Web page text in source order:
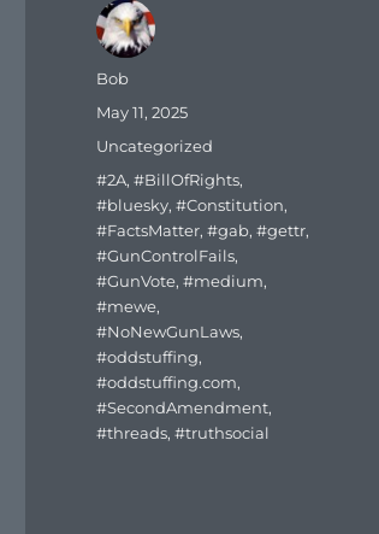
Author
Bob
Posted
May 11, 2025
Categories
Uncategorized
Tags
#2A,#BillOfRights,
#bluesky,#Constitution,
#FactsMatter,#gab,#gettr,
#GunControlFails,
#GunVote,#medium,
#mewe,
#NoNewGunLaws,
#oddstuffing,
#oddstuffing.com,
#SecondAmendment,
#threads,#truthsocial